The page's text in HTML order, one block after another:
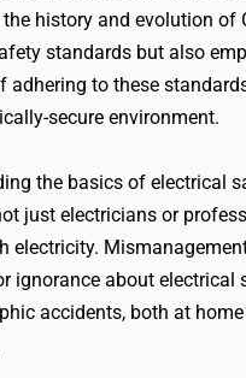
history and evolution of
standards but also
adhering to these
secure environment.
the basics of electrical
just electricians or
electricity.
ignorance about electrical
accidents, both at